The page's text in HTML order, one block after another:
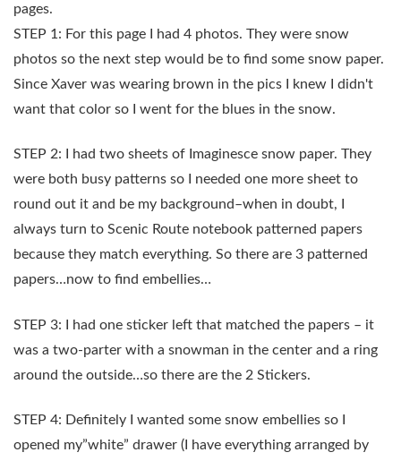
pages.
STEP 1: For this page I had 4 photos. They were snow
photos so the next step would be to find some snow paper.
Since Xaver was wearing brown in the pics I knew I didn't
want that color so I went for the blues in the snow.
STEP 2: I had two sheets of Imaginesce snow paper. They
were both busy patterns so I needed one more sheet to
round out it and be my background–when in doubt, I
always turn to Scenic Route notebook patterned papers
because they match everything. So there are 3 patterned
papers…now to find embellies…
STEP 3: I had one sticker left that matched the papers – it
was a two-parter with a snowman in the center and a ring
around the outside…so there are the 2 Stickers.
STEP 4: Definitely I wanted some snow embellies so I
opened my”white” drawer (I have everything arranged by